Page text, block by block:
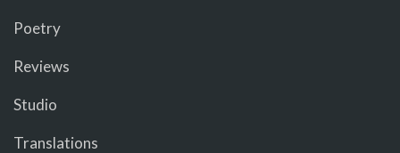
Poetry
Reviews
Studio
Translations